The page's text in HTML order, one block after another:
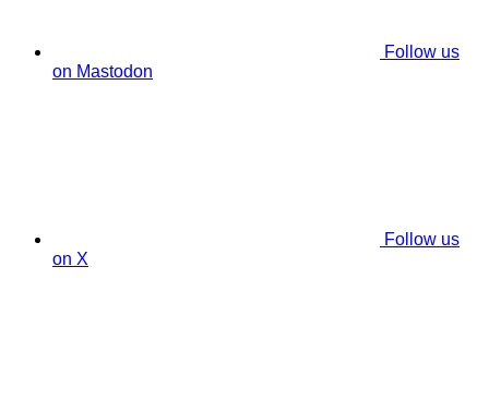
Follow us
on Mastodon
Follow us
on X